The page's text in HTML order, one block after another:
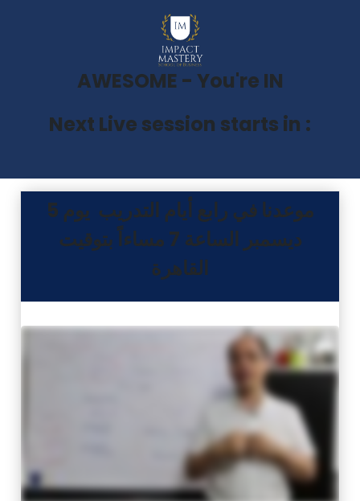
AWESOME - You're IN
Next Live session starts in :
موعدنا في رابع أيام التدريب يوم 5
ديسمبر الساعة 7 مساءاً بتوقيت
القاهرة